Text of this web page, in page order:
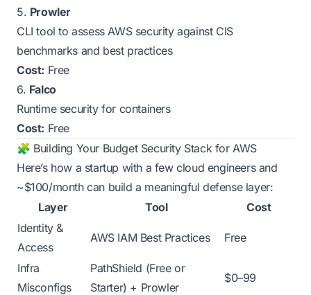
5. Prowler
CLI tool to assess AWS security against CIS
benchmarks and best practices
Cost: Free
6. Falco
Runtime security for containers
Cost: Free
🧩 Building Your Budget Security Stack for AWS
Here’s how a startup with a few cloud engineers and
~$100/month can build a meaningful defense layer:
Layer
Tool
Cost
Identity &
Access
AWS IAM Best Practices Free
Infra
Misconfigs
PathShield (Free or
Starter) + Prowler
$0–99